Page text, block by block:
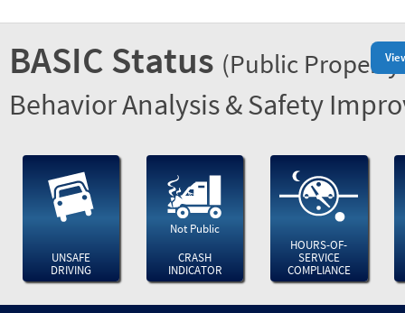
BASIC Status (Public
Behavior Analysis & Safety
UNSAFE
DRIVING
Not Public
CRASH
INDICATOR
HOURS-OF-
SERVICE
COMPLIANCE